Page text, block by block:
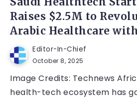
Raises $2.5M to
Arabic Healthcare
Editor-In-Chief
October 8, 2025
Image Credits: Technews
health-tech ecosystem has